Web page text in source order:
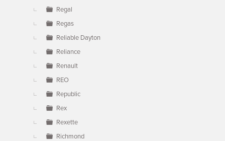
Regal
Regas
Reliable Dayton
Reliance
Renault
REO
Republic
Rex
Rexette
Richmond